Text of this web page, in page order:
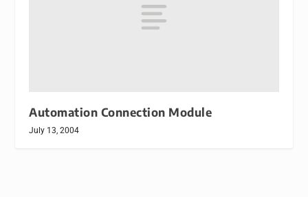
Automation Connection Module
July 13, 2004